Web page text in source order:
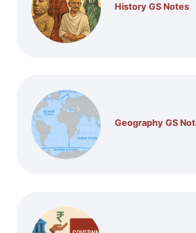
History GS Notes
Geography GS